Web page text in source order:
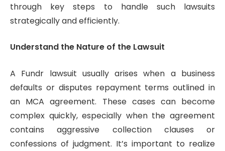
through key steps to handle such lawsuits
strategically and efficiently.
Understand the Nature of the Lawsuit
A Fundr lawsuit usually arises when a business
defaults or disputes repayment terms outlined in
an MCA agreement. These cases can become
complex quickly, especially when the agreement
contains aggressive collection clauses or
confessions of judgment. It’s important to realize